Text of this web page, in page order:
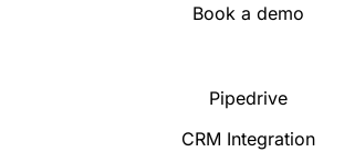
Book a demo
Pipedrive
CRM Integration